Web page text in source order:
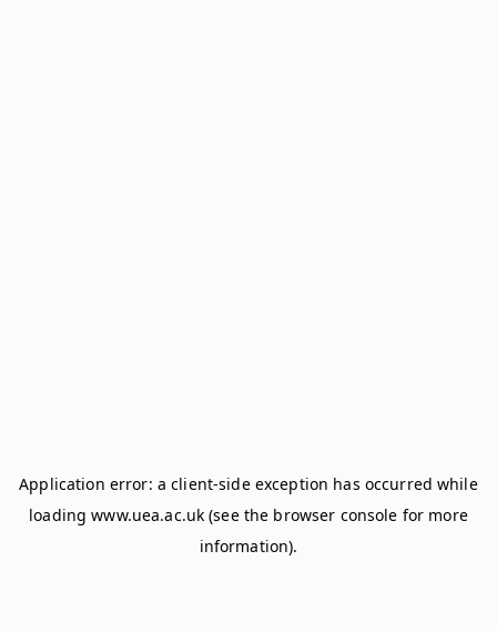
Application error: aclient-side exception has occurred while
loadingwww.uea.ac.uk (see the browser console for more
information).